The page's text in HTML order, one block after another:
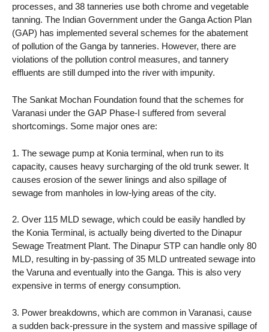
processes, and 38 tanneries use both chrome and vegetable
tanning. The Indian Government under the Ganga Action Plan
(GAP) has implemented several schemes for the abatement
of pollution of the Ganga by tanneries. However, there are
violations of the pollution control measures, and tannery
effluents are still dumped into the river with impunity.
The Sankat Mochan Foundation found that the schemes for
Varanasi under the GAP Phase-I suffered from several
shortcomings. Some major ones are:
1. The sewage pump at Konia terminal, when run to its
capacity, causes heavy surcharging of the old trunk sewer. It
causes erosion of the sewer linings and also spillage of
sewage from manholes in low-lying areas of the city.
2. Over 115 MLD sewage, which could be easily handled by
the Konia Terminal, is actually being diverted to the Dinapur
Sewage Treatment Plant. The Dinapur STP can handle only 80
MLD, resulting in by-passing of 35 MLD untreated sewage into
the Varuna and eventually into the Ganga. This is also very
expensive in terms of energy consumption.
3. Power breakdowns, which are common in Varanasi, cause
a sudden back-pressure in the system and massive spillage of